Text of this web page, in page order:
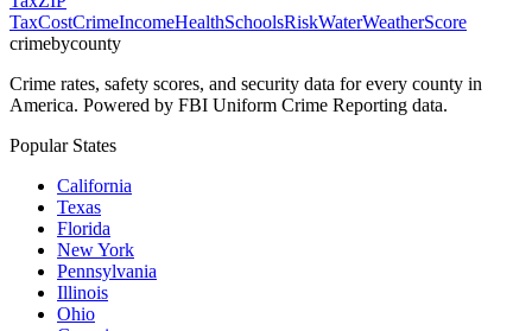
TaxCostCrimeIncomeHealthSchoolsRiskWaterWeatherScore
crimebycounty
Crime rates, safety scores, and security data for every county in
America. Powered by FBI Uniform Crime Reporting data.
Popular States
California
Texas
Florida
New York
Pennsylvania
Illinois
Ohio